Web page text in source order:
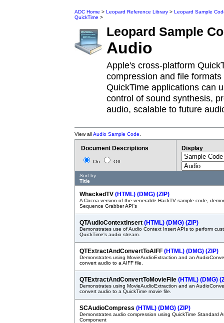
ADC Home > Leopard Reference Library > Leopard Sample
QuickTime >
Leopard Sample
Audio
Apple's cross-platform
compression and file
QuickTime applications can
control of sound synthesis,
audio, scalable to future
View allAudio Sample Code
Document Descriptions
On Off
Display
Sort by
Title
WhackedTV (HTML) (DMG) (ZIP)
A Cocoa version of the venerable HackTV sample code,
Sequence Grabber API's
QTAudioContextInsert (HTML) (DMG) (ZIP)
Demonstrates use of Audio Context Insert APIs to perform
QuickTime's audio stream.
QTExtractAndConvertToAIFF (HTML) (DMG) (ZIP)
Demonstrates using MovieAudioExtraction and an
convert audio to a AIFF file.
QTExtractAndConvertToMovieFile (HTML) (DMG)
Demonstrates using MovieAudioExtraction and an
convert audio to a QuickTime movie file.
SCAudioCompress (HTML) (DMG) (ZIP)
Demonstrates audio compression using QuickTime Standard
Component